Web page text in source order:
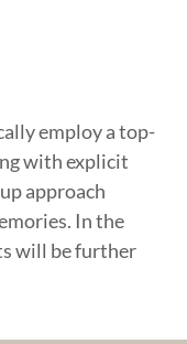
employ a top-
with explicit
approach
In the
will be further